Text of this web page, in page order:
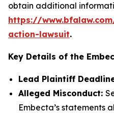
obtain additional
https://
action-lawsuit.
Key Details of the
Lead Plaintiff
Alleged Misconduct:
Embecta’s statements